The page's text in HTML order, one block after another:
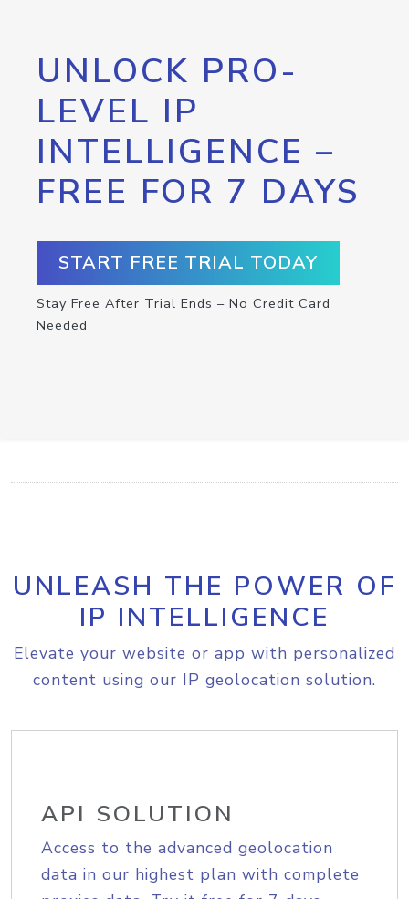
UNLOCK PRO-
LEVEL IP
INTELLIGENCE –
FREE FOR 7 DAYS
START FREE TRIAL TODAY
Stay Free After Trial Ends – No Credit Card
Needed
UNLEASH THE POWER OF
IP INTELLIGENCE
Elevate your website or app with personalized
content using our IP geolocation solution.
API SOLUTION
Access to the advanced geolocation
data in our highest plan with complete